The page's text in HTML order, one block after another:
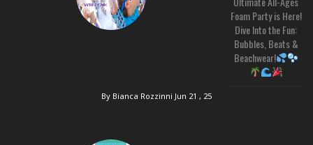
Foam Party is Here!
Dive Into the Fun:
Bubbles, Beats &
Beachwear!
By Bianca Rozzinni Jun 21 , 25